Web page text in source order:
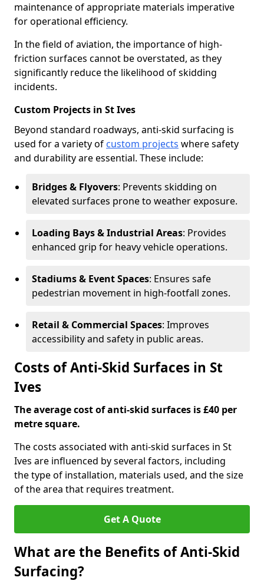
maintenance of appropriate materials imperative
for operational efficiency.
In the field of aviation, the importance of high-
friction surfaces cannot be overstated, as they
significantly reduce the likelihood of skidding
incidents.
Custom Projects in St Ives
Beyond standard roadways, anti-skid surfacing is
used for a variety of custom projects where safety
and durability are essential. These include:
Bridges & Flyovers: Prevents skidding on
elevated surfaces prone to weather exposure.
Loading Bays & Industrial Areas: Provides
enhanced grip for heavy vehicle operations.
Stadiums & Event Spaces: Ensures safe
pedestrian movement in high-footfall zones.
Retail & Commercial Spaces: Improves
accessibility and safety in public areas.
Costs of Anti-Skid Surfaces in St
Ives
The average cost of anti-skid surfaces is £40 per
metre square.
The costs associated with anti-skid surfaces in St
Ives are influenced by several factors, including
the type of installation, materials used, and the size
of the area that requires treatment.
Get A Quote
What are the Benefits of Anti-Skid
Surfacing?